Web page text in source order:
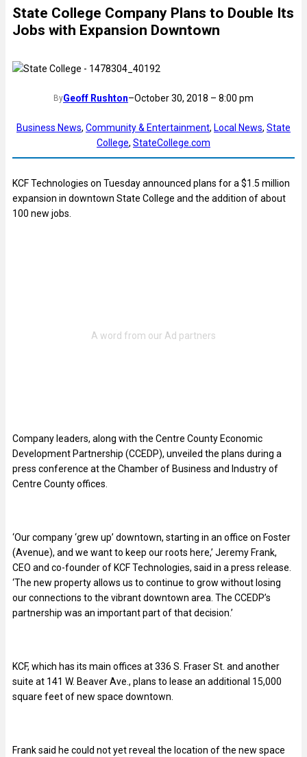
State College Company Plans to Double Its
Jobs with Expansion Downtown
ByGeoff Rushton–October 30, 2018 – 8:00 pm
Business News, Community & Entertainment, Local News, State
College, StateCollege.com
KCF Technologies on Tuesday announced plans for a $1.5 million
expansion in downtown State College and the addition of about
100 new jobs.
Company leaders, along with the Centre County Economic
Development Partnership (CCEDP), unveiled the plans during a
press conference at the Chamber of Business and Industry of
Centre County offices.
‘Our company ‘grew up’ downtown, starting in an office on Foster
(Avenue), and we want to keep our roots here,’ Jeremy Frank,
CEO and co-founder of KCF Technologies, said in a press release.
‘The new property allows us to continue to grow without losing
our connections to the vibrant downtown area. The CCEDP’s
partnership was an important part of that decision.’
KCF, which has its main offices at 336 S. Fraser St. and another
suite at 141 W. Beaver Ave., plans to lease an additional 15,000
square feet of new space downtown.
Frank said he could not yet reveal the location of the new space